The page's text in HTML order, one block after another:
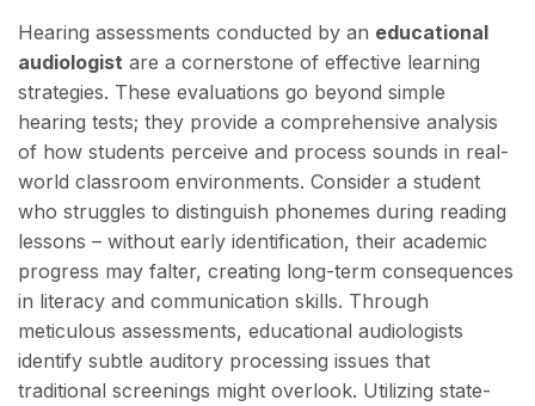
Hearing assessments conducted by an educational
audiologist are a cornerstone of effective learning
strategies. These evaluations go beyond simple
hearing tests; they provide a comprehensive analysis
of how students perceive and process sounds in real-
world classroom environments. Consider a student
who struggles to distinguish phonemes during reading
lessons – without early identification, their academic
progress may falter, creating long-term consequences
in literacy and communication skills. Through
meticulous assessments, educational audiologists
identify subtle auditory processing issues that
traditional screenings might overlook. Utilizing state-